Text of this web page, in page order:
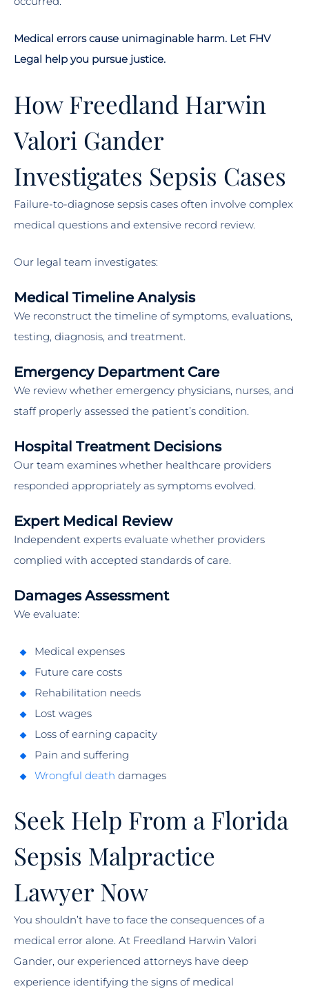
Medical errors cause unimaginable harm. Let FHV
Legal help you pursue justice.
How Freedland Harwin
Valori Gander
Investigates Sepsis Cases
Failure-to-diagnose sepsis cases often involve complex
medical questions and extensive record review.
Our legal team investigates:
Medical Timeline Analysis
We reconstruct the timeline of symptoms, evaluations,
testing, diagnosis, and treatment.
Emergency Department Care
We review whether emergency physicians, nurses, and
staff properly assessed the patient’s condition.
Hospital Treatment Decisions
Our team examines whether healthcare providers
responded appropriately as symptoms evolved.
Expert Medical Review
Independent experts evaluate whether providers
complied with accepted standards of care.
Damages Assessment
We evaluate:
Medical expenses
Future care costs
Rehabilitation needs
Lost wages
Loss of earning capacity
Pain and suffering
Wrongful death damages
Seek Help From a Florida
Sepsis Malpractice
Lawyer Now
You shouldn’t have to face the consequences of a
medical error alone. At Freedland Harwin Valori
Gander, our experienced attorneys have deep
experience identifying the signs of medical